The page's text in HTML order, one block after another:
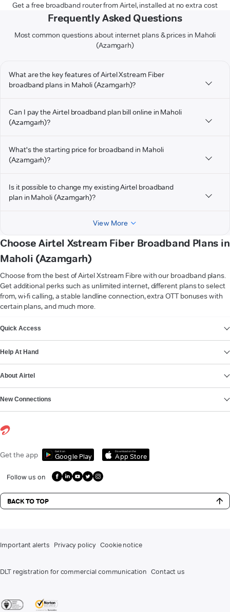
Get a free broadband router from Airtel, installed at no extra cost
Frequently Asked Questions
Most common questions about internet plans & prices in Maholi
(Azamgarh)
What are the key features of Airtel Xstream Fiber
broadband plans in Maholi (Azamgarh)?
Can I pay the Airtel broadband plan bill online in Maholi
(Azamgarh)?
What's the starting price for broadband in Maholi
(Azamgarh)?
Is it possible to change my existing Airtel broadband
plan in Maholi (Azamgarh)?
View More
Choose Airtel Xstream Fiber Broadband Plans in
Maholi (Azamgarh)
Choose from the best of Airtel Xstream Fibre with our broadband plans.
Get additional perks such as unlimited internet, different plans to select
from, wi-fi calling, a stable landline connection, extra OTT bonuses with
certain plans, and much more.
Quick Access
Help At Hand
About Airtel
New Connections
Get the app Get it on
Google Play
Download on the
App Store
Follow us on
BACK TO TOP
Important alerts Privacy policy Cookie notice
DLT registration for commercial communication Contact us